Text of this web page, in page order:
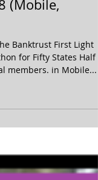
Marathon
Banktrust First Light
members. in Mobile...